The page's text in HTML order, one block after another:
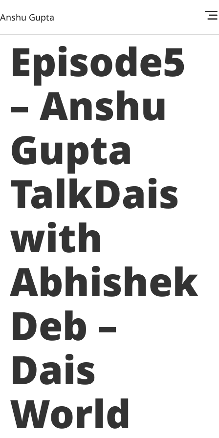
Anshu Gupta
Episode5
– Anshu
Gupta
TalkDais
with
Abhishek
Deb –
Dais
World